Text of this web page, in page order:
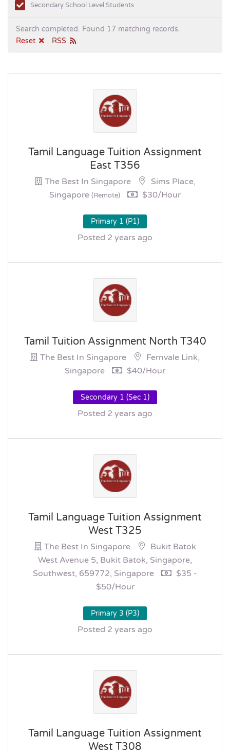
Secondary School Level Students
Search completed. Found 17 matching records.
Reset
RSS
Tamil Language Tuition Assignment
East T356
The Best In Singapore
Sims Place,
Singapore (Remote) $30/hour
Primary 1 (P1)
Posted 2 years ago
Tamil Tuition Assignment North T340
The Best In Singapore
Fernvale Link,
Singapore
$40/hour
Secondary 1 (Sec 1)
Posted 2 years ago
Tamil Language Tuition Assignment
West T325
The Best In Singapore
Bukit Batok
West Avenue 5, Bukit Batok, Singapore,
Southwest, 659772, Singapore
$35 -
$50/hour
Primary 3 (P3)
Posted 2 years ago
Tamil Language Tuition Assignment
West T308